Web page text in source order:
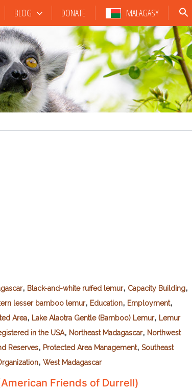
BLOG DONATE MALAGASY
, Black-and-white ruffed lemur, Capacity Building,
lesser bamboo lemur, Education, Employment,
Area, Lake Alaotra Gentle (Bamboo) Lemur, Lemur
in the USA, Northeast Madagascar, Northwest
Reserves, Protected Area Management, Southeast
, West Madagascar
Friends of Durrell)